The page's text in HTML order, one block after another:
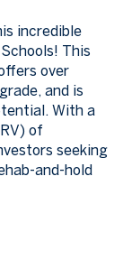
incredible
This
over
and is
With a
of
seeking
and-hold